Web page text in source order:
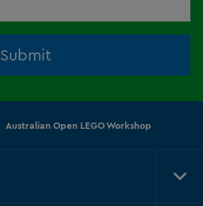
Submit
Australian Open LEGO Workshop